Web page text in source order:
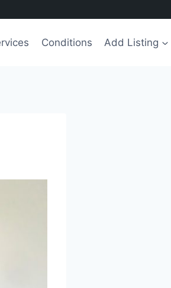
Conditions Add Listing